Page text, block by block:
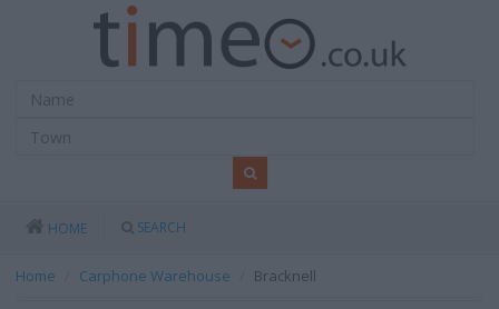
HOME SEARCH
Home Carphone Warehouse Bracknell